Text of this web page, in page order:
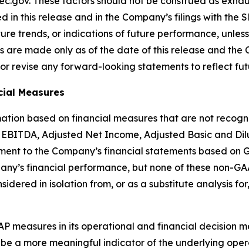
in this release and in the Company’s filings with the
trends, or indications of future performance,
made only as of the date of this release and
revise any forward-looking statements to reflect
Measures
based on financial measures that are not
Adjusted Net Income, Adjusted Basic and
to the Company’s financial statements based on
financial performance, but none of these non-
in isolation from, or as a substitute analysis
measures in its operational and financial
a more meaningful indicator of the underlying